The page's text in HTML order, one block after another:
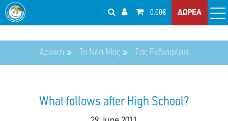
0.00€ ΔΩΡΕΑ
Αρχική Τα Νέα Μας Σας Ενδιαφέρει
What follows after High School?